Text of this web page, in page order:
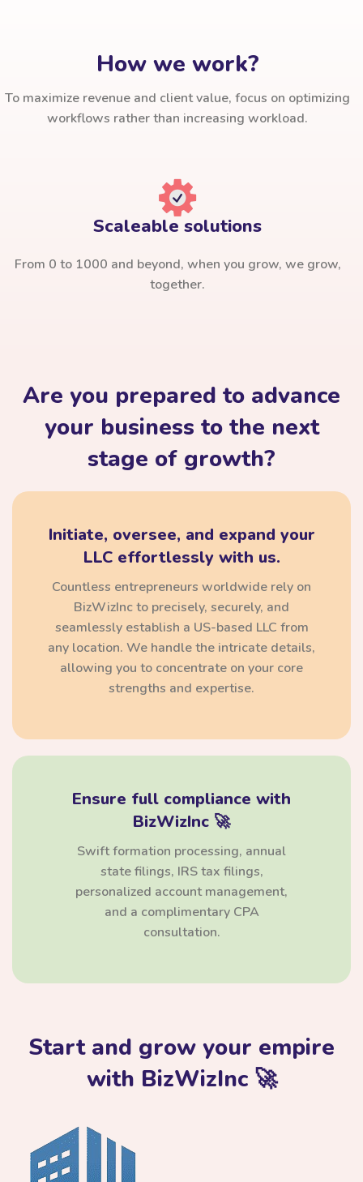
How we work?
To maximize revenue and client value, focus on optimizing
workflows rather than increasing workload.
Scaleable solutions
From 0 to 1000 and beyond, when you grow, we grow,
together.
Are you prepared to advance
your business to the next
stage of growth?
Initiate, oversee, and expand your
LLC effortlessly with us.
Countless entrepreneurs worldwide rely on
BizWizInc to precisely, securely, and
seamlessly establish a US-based LLC from
any location. We handle the intricate details,
allowing you to concentrate on your core
strengths and expertise.
Ensure full compliance with
BizWizInc 🚀
Swift formation processing, annual
state filings, IRS tax filings,
personalized account management,
and a complimentary CPA
consultation.
Start and grow your empire
with BizWizInc 🚀